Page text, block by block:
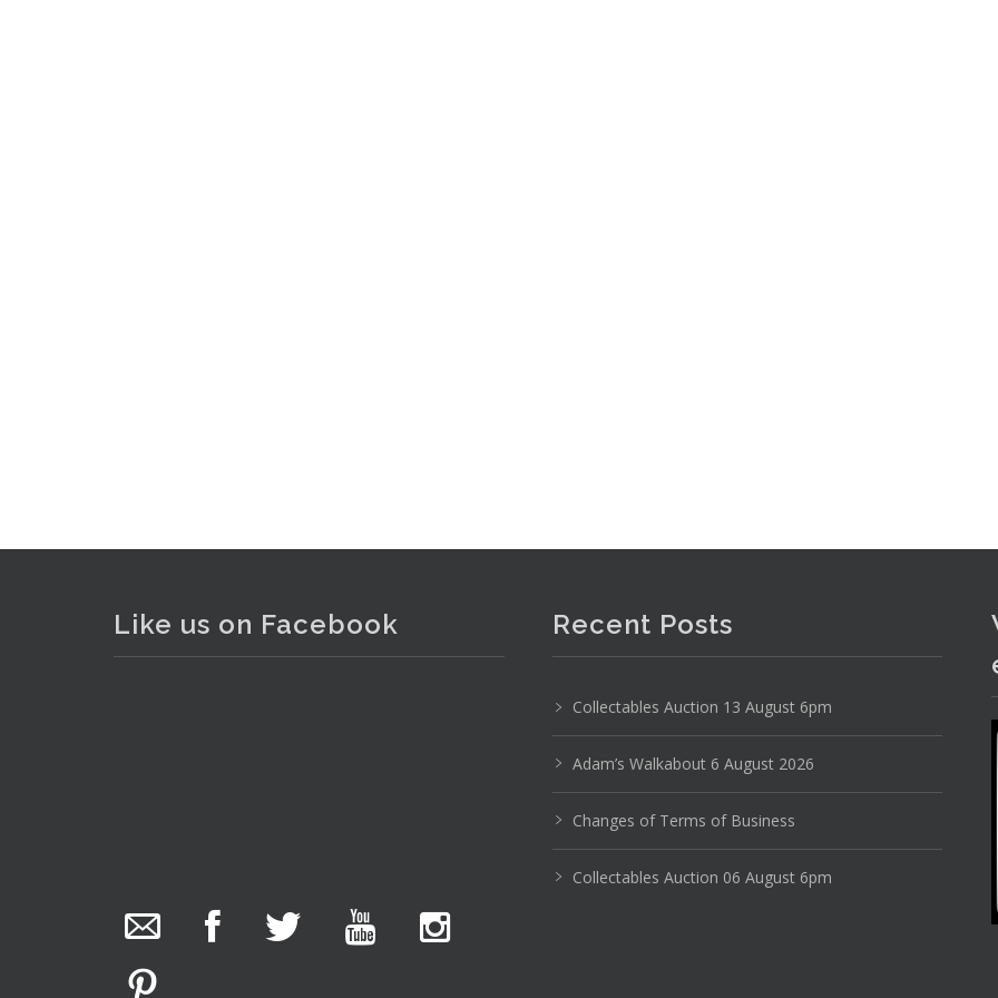
Like us on Facebook
photos.
We have been hard at work today getting stock
Recent Posts
Collectables Auction 13 August 6pm
Adam’s Walkabout 6 August 2026
Changes of Terms of Business
Collectables Auction 06 August 6pm